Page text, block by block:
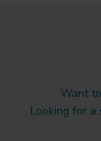
Want
Looking for